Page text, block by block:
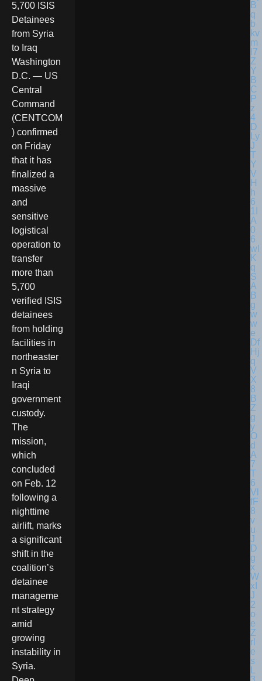
5,700 ISIS
Detainees
from Syria
to Iraq
Washington
D.C. — US
Central
Command
(CENTCOM
) confirmed
on Friday
that it has
finalized a
massive
and
sensitive
logistical
operation to
transfer
more than
5,700
verified ISIS
detainees
from holding
facilities in
northeaster
n Syria to
Iraqi
government
custody.
The
mission,
which
concluded
on Feb. 12
following a
nighttime
airlift, marks
a significant
shift in the
coalition’s
detainee
manageme
nt strategy
amid
growing
instability in
Syria.